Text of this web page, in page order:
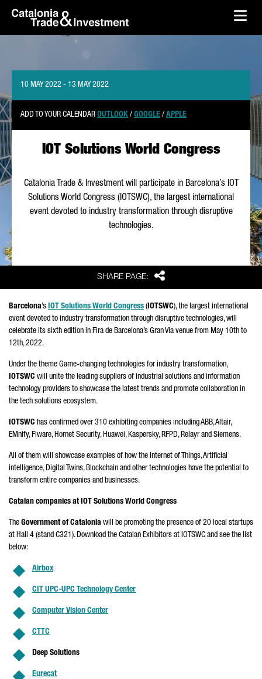
Skip to Main Content
skip-to-content
SHARE PAGE: Share
IOT Solutions World Congress
10 MAY 2022 - 13 MAY 2022
ADD TO YOUR CALENDAR OUTLOOK / GOOGLE / APPLE
Catalonia Trade & Investment will participate in Barcelona’s IOT
Solutions World Congress (IOTSWC), the largest international
event devoted to industry transformation through disruptive
technologies.
Barcelona’s IOT Solutions World Congress (IOTSWC), the largest international
event devoted to industry transformation through disruptive technologies, will
celebrate its sixth edition in Fira de Barcelona’s Gran Via venue from May 10th to
12th, 2022.
Under the theme Game-changing technologies for industry transformation,
IOTSWC will unite the leading suppliers of industrial solutions and information
technology providers to showcase the latest trends and promote collaboration in
the tech solutions ecosystem.
IOTSWC has confirmed over 310 exhibiting companies including ABB, Altair,
EMnify, Fiware, Hornet Security, Huawei, Kaspersky, RFPD, Relayr and Siemens.
All of them will showcase examples of how the Internet of Things, Artificial
intelligence, Digital Twins, Blockchain and other technologies have the potential to
transform entire companies and businesses.
Catalan companies at IOT Solutions World Congress
The Government of Catalonia will be promoting the presence of 20 local startups
at Hall 4 (stand C321). Download the Catalan Exhibitors at IOTSWC and see the list
below:
Airbox
CIT UPC-UPC Technology Center
Computer Vision Center
CTTC
Deep Solutions
Eurecat